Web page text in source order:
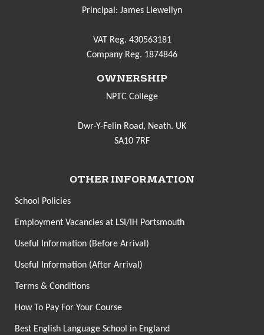
Principal: James Llewellyn
VAT Reg. 430563181
Company Reg. 1874846
OWNERSHIP
NPTC College
Dwr-Y-Felin Road, Neath. UK
SA10 7RF
OTHER INFORMATION
School Policies
Employment Vacancies at LSI/IH Portsmouth
Useful Information (Before Arrival)
Useful Information (After Arrival)
Terms & Conditions
How To Pay For Your Course
Best English Language School in England